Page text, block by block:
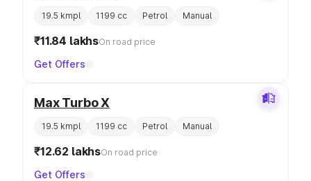
19.5 kmpl 1199 cc Petrol Manual
₹11.84 lakhsOn road price
Get Offers
Max Turbo X
19.5 kmpl 1199 cc Petrol Manual
₹12.62 lakhsOn road price
Get Offers